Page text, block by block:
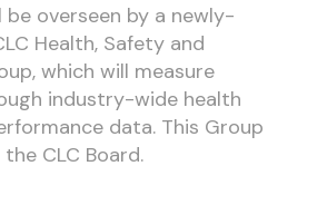
be overseen by a newly-
Health, Safety and
which will measure
industry-wide health
data. This Group
CLC Board.